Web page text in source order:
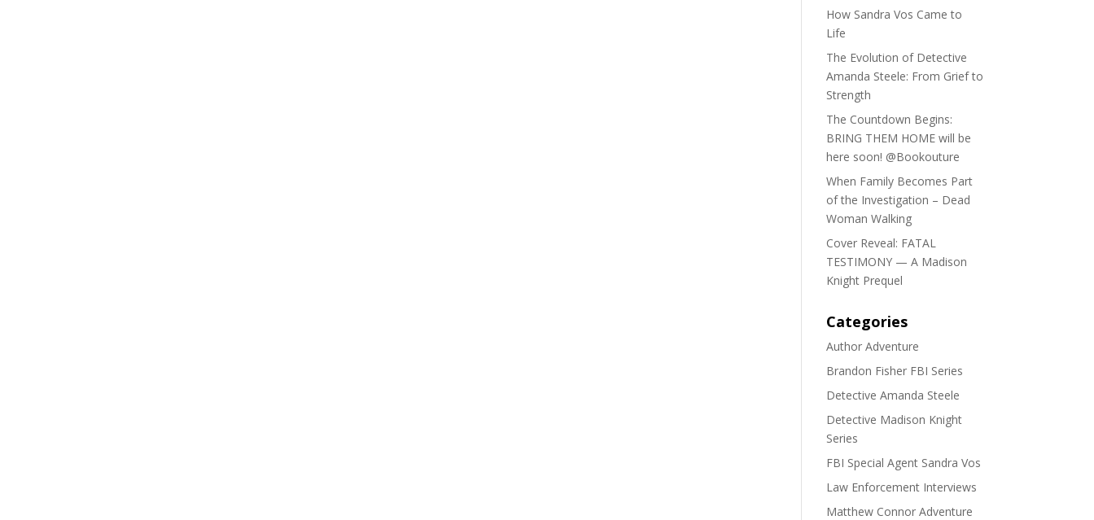
How Sandra Vos Came to
Life
The Evolution of Detective
Amanda Steele: From Grief to
Strength
The Countdown Begins:
BRING THEM HOME will be
here soon! @Bookouture
When Family Becomes Part
of the Investigation – Dead
Woman Walking
Cover Reveal: FATAL
TESTIMONY — A Madison
Knight Prequel
Categories
Author Adventure
Brandon Fisher FBI Series
Detective Amanda Steele
Detective Madison Knight
Series
FBI Special Agent Sandra Vos
Law Enforcement Interviews
Matthew Connor Adventure